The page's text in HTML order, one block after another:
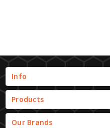
Info
Products
Our Brands